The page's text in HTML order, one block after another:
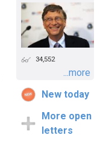
34,552
...more
New today
More open
letters